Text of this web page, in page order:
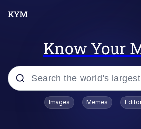
Know Your
Popular searches
Images Memes